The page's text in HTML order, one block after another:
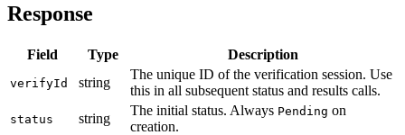
Response
Field Type Description
verifyId string
The unique ID of the verification session. Use
this in all subsequent status and results calls.
status string
The initial status. Always Pending on
creation.